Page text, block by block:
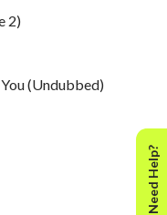
2)
(Undubbed)
Need Help?